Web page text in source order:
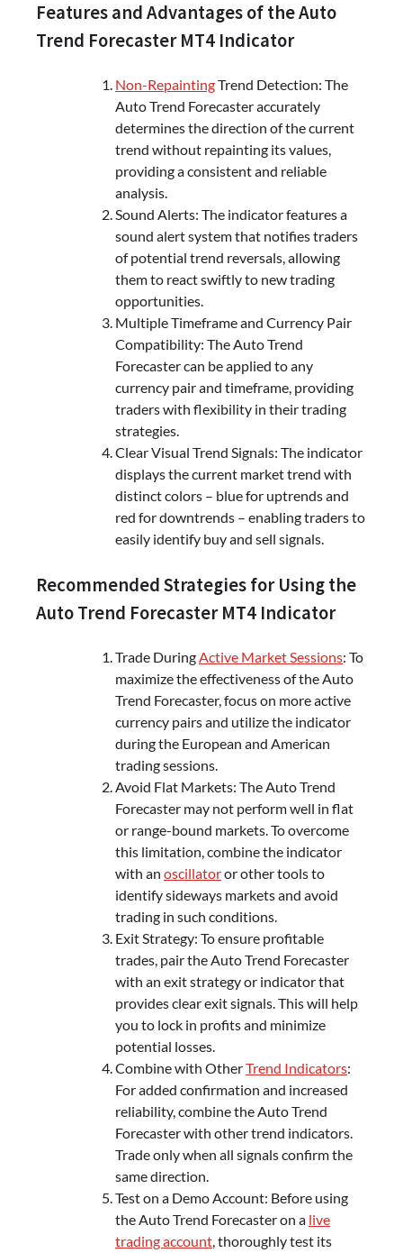
Features and Advantages of the Auto
Trend Forecaster MT4 Indicator
Non-RepaintingTrend Detection: The
Auto Trend Forecaster accurately
determines the direction of the current
trend without repainting its values,
providing a consistent and reliable
analysis.
Sound Alerts: The indicator features a
sound alert system that notifies traders
of potential trend reversals, allowing
them to react swiftly to new trading
opportunities.
Multiple Timeframe and Currency Pair
Compatibility: The Auto Trend
Forecaster can be applied to any
currency pair and timeframe, providing
traders with flexibility in their trading
strategies.
Clear Visual Trend Signals: The indicator
displays the current market trend with
distinct colors – blue for uptrends and
red for downtrends – enabling traders to
easily identify buy and sell signals.
Recommended Strategies for Using the
Auto Trend Forecaster MT4 Indicator
Trade DuringActive Market Sessions: To
maximize the effectiveness of the Auto
Trend Forecaster, focus on more active
currency pairs and utilize the indicator
during the European and American
trading sessions.
Avoid Flat Markets: The Auto Trend
Forecaster may not perform well in flat
or range-bound markets. To overcome
this limitation, combine the indicator
with an oscillatoror other tools to
identify sideways markets and avoid
trading in such conditions.
Exit Strategy: To ensure profitable
trades, pair the Auto Trend Forecaster
with an exit strategy or indicator that
provides clear exit signals. This will help
you to lock in profits and minimize
potential losses.
Combine with OtherTrend Indicators:
For added confirmation and increased
reliability, combine the Auto Trend
Forecaster with other trend indicators.
Trade only when all signals confirm the
same direction.
Test on a Demo Account: Before using
the Auto Trend Forecaster on a live
trading account, thoroughly test its